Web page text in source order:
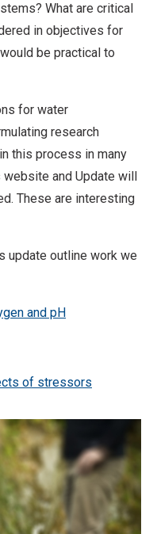
What are critical
in objectives for
be practical to
for water
research
this process in many
and Update will
These are interesting
update outline work we
and pH
of stressors